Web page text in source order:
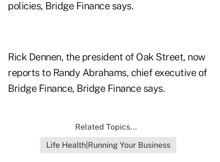
policies, Bridge Finance says.
Rick Dennen, the president of Oak Street, now
reports to Randy Abrahams, chief executive of
Bridge Finance, Bridge Finance says.
Related Topics...
Life Health|Running Your Business